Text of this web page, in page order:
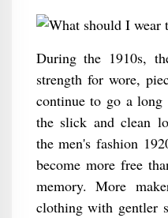
During the 1910s,
strength for wore,
continue to go a
the slick and clean
the men's fashion
become more free
memory. More
clothing with gentler